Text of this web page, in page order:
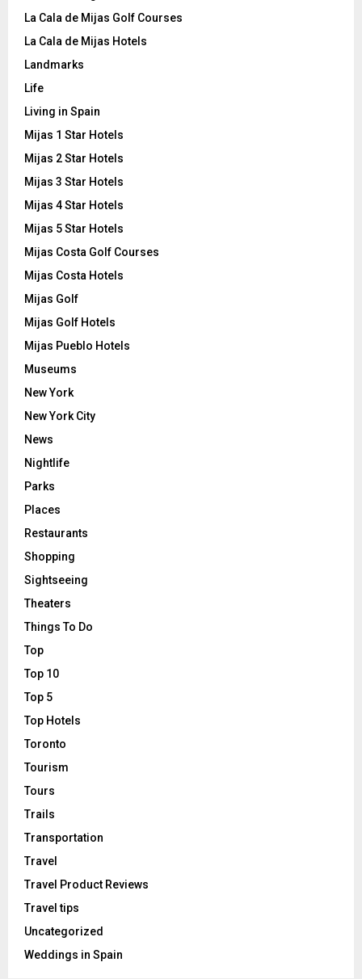
La Cala de Mijas Golf Courses
La Cala de Mijas Hotels
Landmarks
Life
Living in Spain
Mijas 1 Star Hotels
Mijas 2 Star Hotels
Mijas 3 Star Hotels
Mijas 4 Star Hotels
Mijas 5 Star Hotels
Mijas Costa Golf Courses
Mijas Costa Hotels
Mijas Golf
Mijas Golf Hotels
Mijas Pueblo Hotels
Museums
New York
New York City
News
Nightlife
Parks
Places
Restaurants
Shopping
Sightseeing
Theaters
Things To Do
Top
Top 10
Top 5
Top Hotels
Toronto
Tourism
Tours
Trails
Transportation
Travel
Travel Product Reviews
Travel tips
Uncategorized
Weddings in Spain